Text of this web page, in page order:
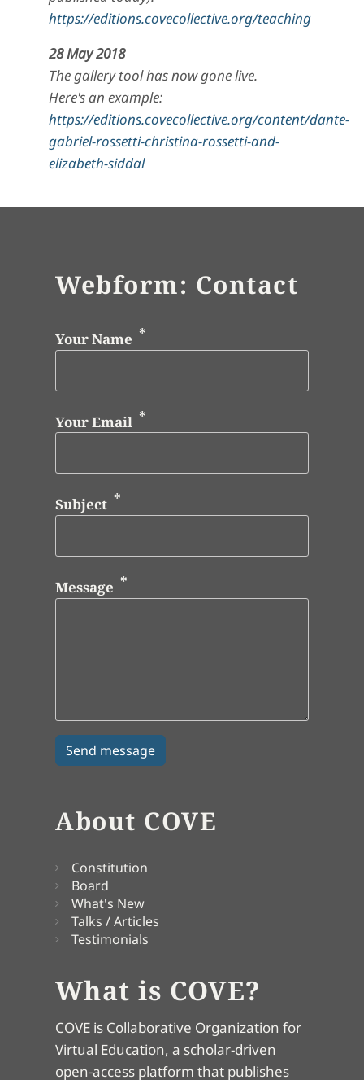
https://editions.covecollective.org/teaching
28 May 2018
The gallery tool has now gone live.
Here's an example:
https://editions.covecollective.org/content/dante-
gabriel-rossetti-christina-rossetti-and-
elizabeth-siddal
Webform: Contact
Your Name
Your Email
Subject
Message
About COVE
Constitution
Board
What's New
Talks / Articles
Testimonials
What is COVE?
COVE is Collaborative Organization for
Virtual Education, a scholar-driven
open-access platform that publishes